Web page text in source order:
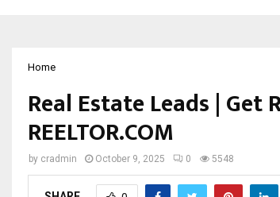
Home
Real Estate Leads | Get
REELTOR.COM
by cradmin October 9, 2025 0 5548